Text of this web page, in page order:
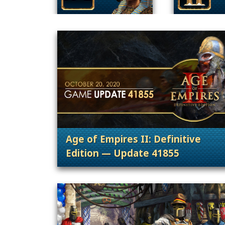
Age of Empires II: Definitive
Edition — Update 41855
. Categories: Patches, Updates